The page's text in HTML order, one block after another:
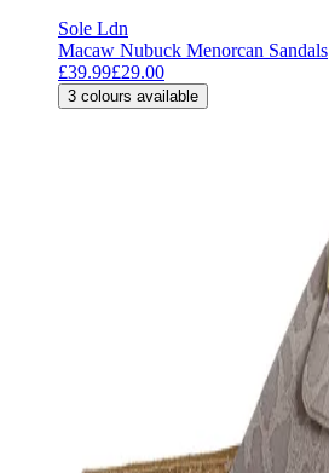
Sole Ldn
Macaw Nubuck Menorcan Sandals
£39.99£29.00
3 colours available